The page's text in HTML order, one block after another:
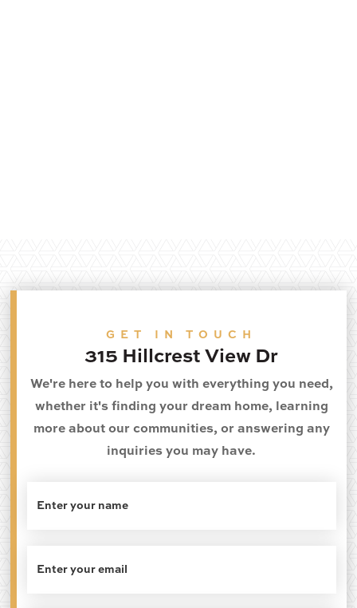
GET IN TOUCH
315 Hillcrest View Dr
We're here to help you with everything you need,
whether it's finding your dream home, learning
more about our communities, or answering any
inquiries you may have.